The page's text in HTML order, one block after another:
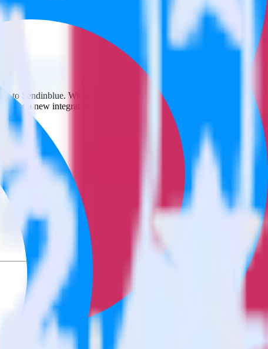
to Sendinblue. With the RudderStack App Center integration, you
for a new integration.